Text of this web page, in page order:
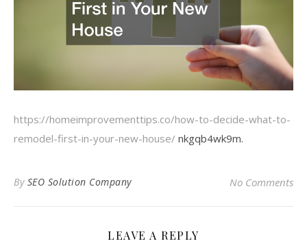
https://homeimprovementtips.co/how-to-decide-what-to-
remodel-first-in-your-new-house/ nkgqb4wk9m.
By SEO Solution Company No Comments
LEAVE A REPLY